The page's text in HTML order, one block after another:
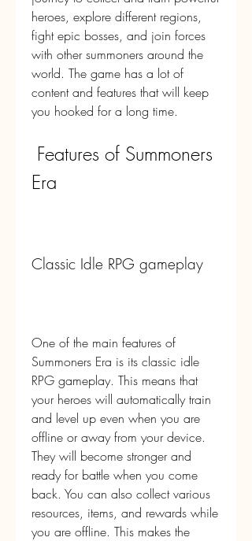
heroes, explore different regions,
fight epic bosses, and join forces
with other summoners around the
world. The game has a lot of
content and features that will keep
you hooked for a long time.
Era
Classic Idle RPG gameplay
One of the main features of
Summoners Era is its classic idle
RPG gameplay. This means that
your heroes will automatically train
and level up even when you are
offline or away from your device.
They will become stronger and
ready for battle when you come
back. You can also collect various
resources, items, and rewards while
you are offline. This makes the